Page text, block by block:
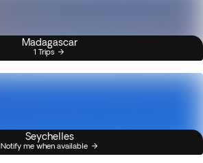
Madagascar
1 Trips
Seychelles
Notify me when available